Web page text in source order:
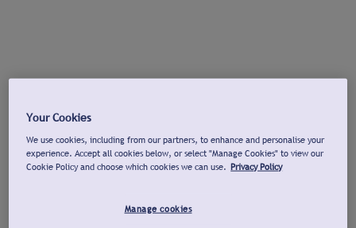
Your Cookies
We use cookies, including from our partners, to enhance and personalise your
experience. Accept all cookies below, or select "Manage Cookies" to view our
Cookie Policy and choose which cookies we can use. Privacy Policy
Manage cookies